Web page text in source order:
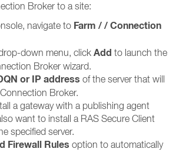
Broker to a site:
navigate to Farm / / Connection
down menu, click Add to launch the
Broker wizard.
or IP address of the server that will
Broker.
a gateway with a publishing agent
want to install a RAS Secure Client
specified server.
Firewall Rules option to automatically